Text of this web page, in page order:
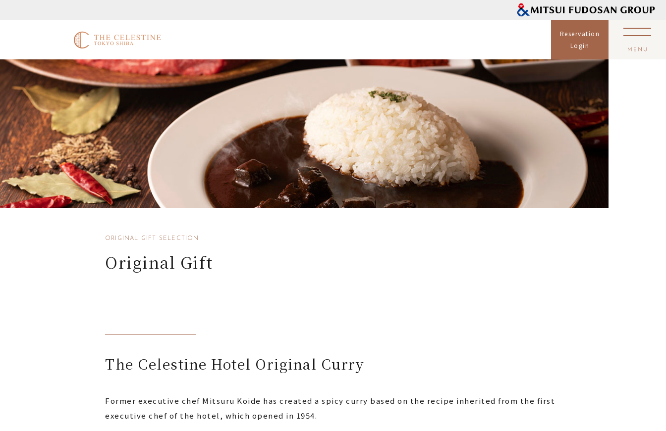
Reservation
Login
ORIGINAL GIFT SELECTION
Original Gift
The Celestine Hotel Original Curry
Former executive chef Mitsuru Koide has created a spicy curry based on the recipe inherited from the first
executive chef of the hotel, which opened in 1954.